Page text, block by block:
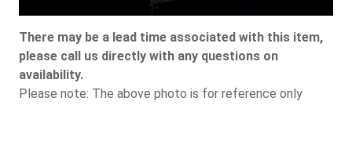
There may be a lead time associated with this item,
please call us directly with any questions on
availability.
Please note: The above photo is for reference only